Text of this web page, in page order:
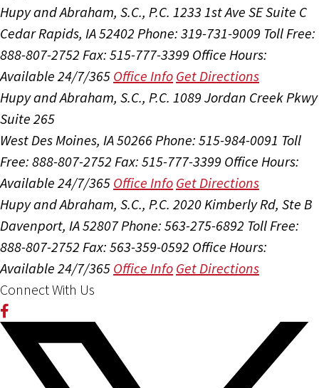
Hupy and Abraham, S.C., P.C. 1233 1st Ave SE Suite C
Cedar Rapids, IA 52402 Phone: 319-731-9009 Toll Free:
888-807-2752 Fax: 515-777-3399 Office Hours:
Available 24/7/365 Office Info Get Directions
Hupy and Abraham, S.C., P.C. 1089 Jordan Creek Pkwy
Suite 265
West Des Moines, IA 50266 Phone: 515-984-0091 Toll
Free: 888-807-2752 Fax: 515-777-3399 Office Hours:
Available 24/7/365 Office Info Get Directions
Hupy and Abraham, S.C., P.C. 2020 Kimberly Rd, Ste B
Davenport, IA 52807Phone: 563-275-6892 Toll Free:
888-807-2752 Fax: 563-359-0592 Office Hours:
Available 24/7/365 Office Info Get Directions
Connect With Us